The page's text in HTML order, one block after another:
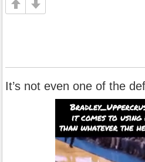
It’s not even one of the